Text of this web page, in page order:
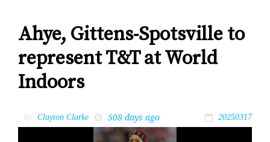
Ahye, Gittens-Spotsville to
represent T&T at World
Indoors
by Clayton Clarke 508 days ago 20250317